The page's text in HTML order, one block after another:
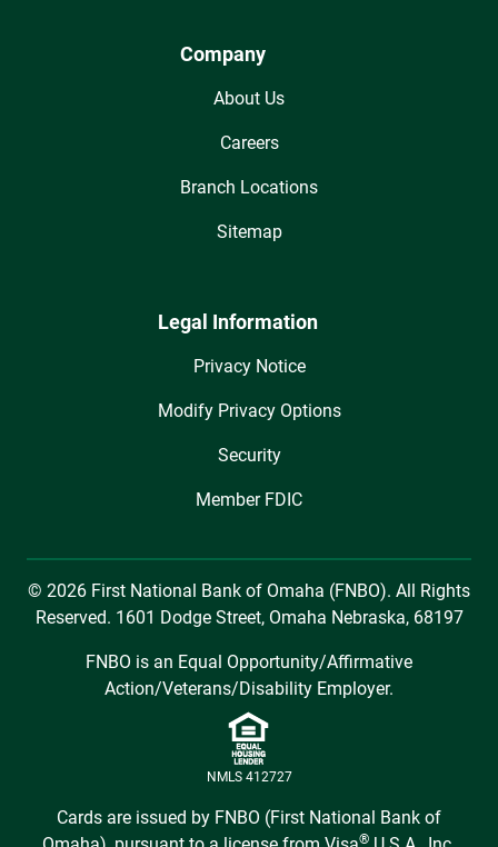
Company
About Us
Careers
Branch Locations
Sitemap
Legal Information
Privacy Notice
Modify Privacy Options
Security
Member FDIC
© 2026 First National Bank of Omaha (FNBO). All Rights
Reserved. 1601 Dodge Street, Omaha Nebraska, 68197
FNBO is an Equal Opportunity/Affirmative
Action/Veterans/Disability Employer.
NMLS 412727
Cards are issued by FNBO (First National Bank of
®